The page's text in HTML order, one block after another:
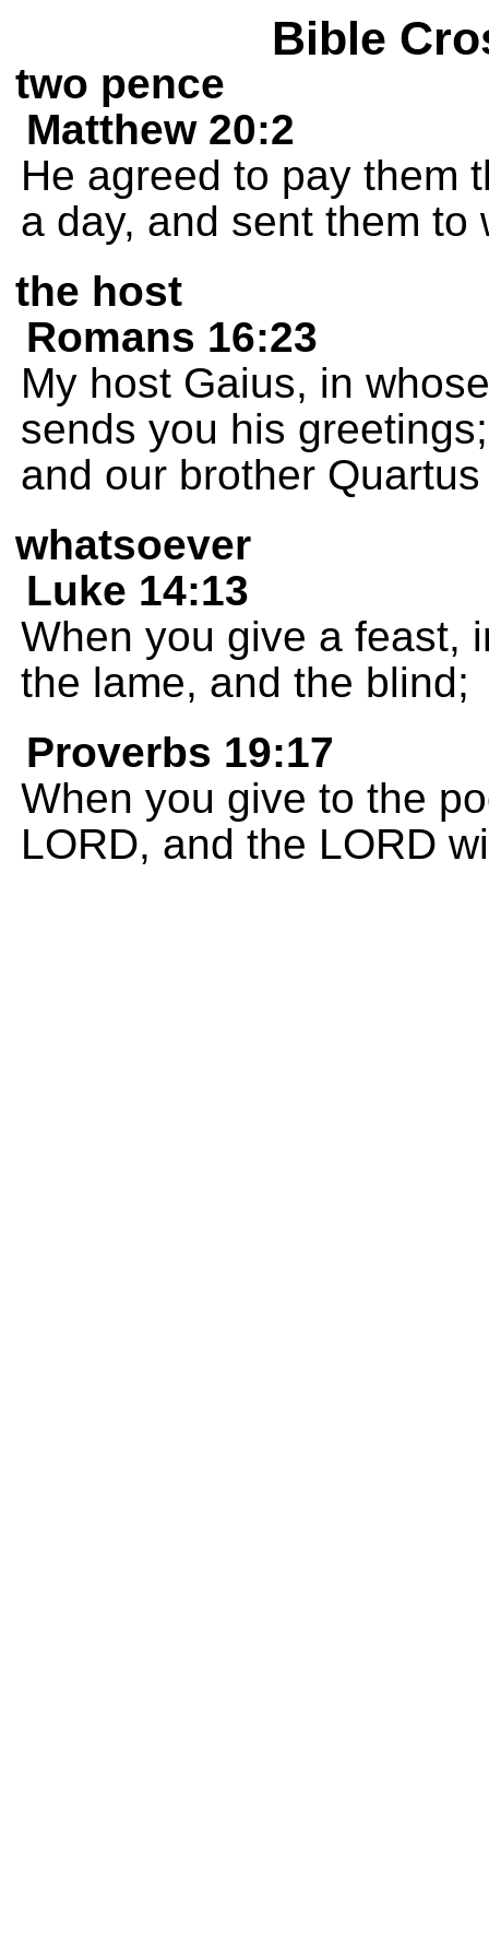
Bible
two pence
Matthew 20:2
He agreed to pay them
a day, and sent them
the host
Romans 16:23
My host Gaius, in
sends you his
and our brother
whatsoever
Luke 14:13
When you give a feast,
the lame, and the blind;
Proverbs 19:17
When you give to the
LORD, and the LORD